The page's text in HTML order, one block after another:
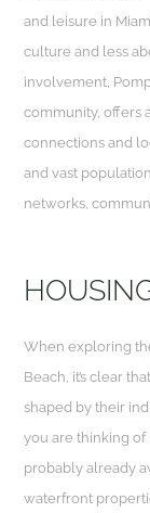
and leisure in
culture and less
involvement,
community, offers
connections and
and vast
networks,
When exploring
Beach, it’s clear
shaped by their
you are thinking of
probably already
waterfront